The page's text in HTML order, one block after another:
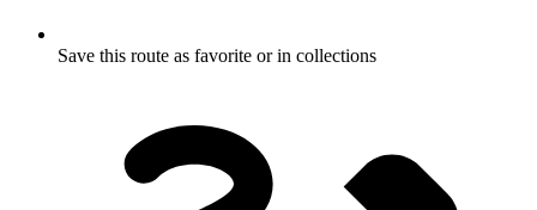
Save this route as favorite or in collections